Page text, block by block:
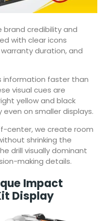
brand credibility and
with clear icons
duration, and
information faster than
visual cues are
yellow and black
on smaller displays.
center, we create room
shrinking the
drill visually dominant
making details.
Impact
Display